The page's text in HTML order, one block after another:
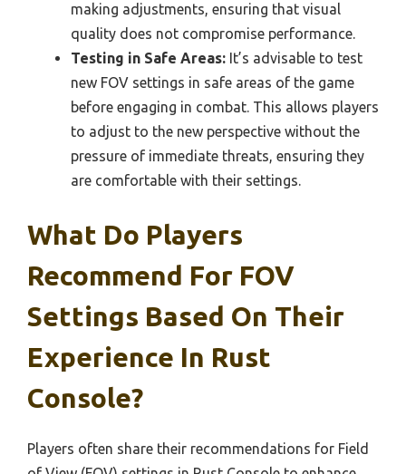
making adjustments, ensuring that visual
quality does not compromise performance.
Testing in Safe Areas: It’s advisable to test
new FOV settings in safe areas of the game
before engaging in combat. This allows players
to adjust to the new perspective without the
pressure of immediate threats, ensuring they
are comfortable with their settings.
What Do Players
Recommend For FOV
Settings Based On Their
Experience In Rust
Console?
Players often share their recommendations for Field